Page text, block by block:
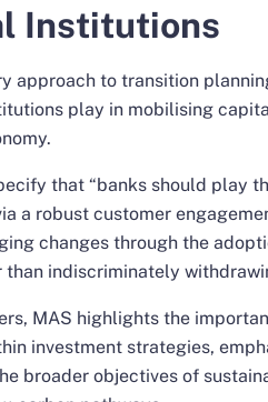
Institutions
approach to transition
play in mobilising
that “banks should play
a robust customer
changes through the
than indiscriminately
MAS highlights the
investment strategies,
broader objectives of